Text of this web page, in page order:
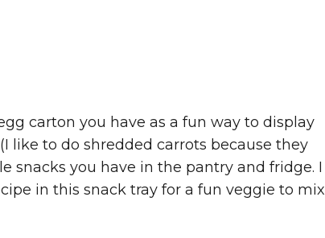
carton you have as a fun way to display
like to do shredded carrots because they
snacks you have in the pantry and fridge. I
in this snack tray for a fun veggie to mix